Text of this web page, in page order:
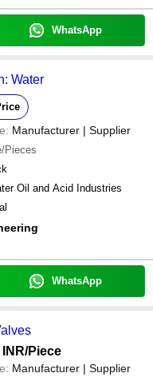
WhatsApp
Water
Manufacturer | Supplier
Pieces
Oil and Acid Industries
WhatsApp
/Piece
Manufacturer | Supplier